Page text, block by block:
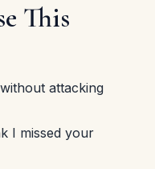
This
attacking
I missed your